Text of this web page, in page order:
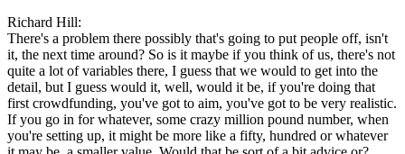
Richard Hill:
There's a problem there possibly that's going to put people off, isn't
it, the next time around? So is it maybe if you think of us, there's not
quite a lot of variables there, I guess that we would to get into the
detail, but I guess would it, well, would it be, if you're doing that
first crowdfunding, you've got to aim, you've got to be very realistic.
If you go in for whatever, some crazy million pound number, when
you're setting up, it might be more like a fifty, hundred or whatever